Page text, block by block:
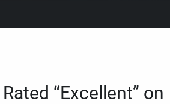
“Excellent” on